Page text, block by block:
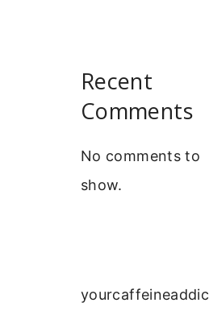
Recent
Comments
No comments to
show.
yourcaffeineaddic